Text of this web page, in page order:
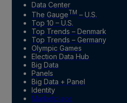
Data Center
The GaugeTM – U.S.
Top 10 – U.S.
Top Trends – Denmark
Top Trends – Germany
Olympic Games
Election Data Hub
Big Data
Panels
Big Data + Panel
Identity
Marketplace